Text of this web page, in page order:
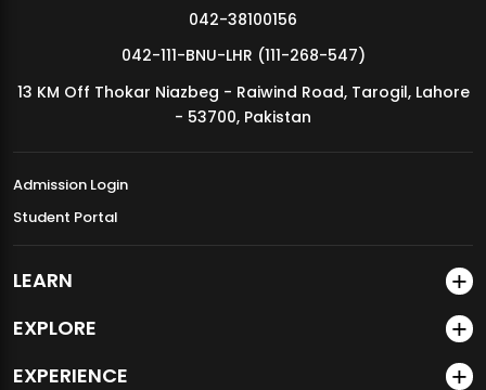
MDSVAD Annual Degree Show 2026
042-38100156
042-111-BNU-LHR (111-268-547)
13 KM Off Thokar Niazbeg - Raiwind Road, Tarogil, Lahore
- 53700, Pakistan
Admission Login
Student Portal
LEARN
EXPLORE
EXPERIENCE